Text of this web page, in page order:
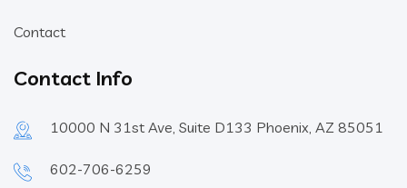
Contact
Contact Info
10000 N 31st Ave, Suite D133 Phoenix, AZ 85051
602-706-6259